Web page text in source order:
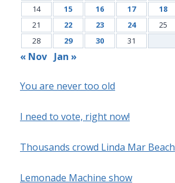
14
15 16 17 18
21
22 23 24 25
28
29 30 31
« Nov Jan »
You are never too old
I need to vote, right now!
Thousands crowd Linda Mar Beach
Lemonade Machine show